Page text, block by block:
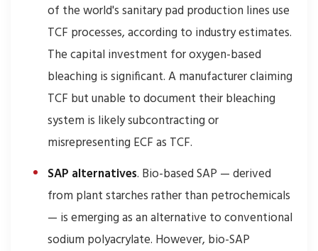
of the world's sanitary pad production lines use
TCF processes, according to industry estimates.
The capital investment for oxygen-based
bleaching is significant. A manufacturer claiming
TCF but unable to document their bleaching
system is likely subcontracting or
misrepresenting ECF as TCF.
SAP alternatives. Bio-based SAP — derived
from plant starches rather than petrochemicals
— is emerging as an alternative to conventional
sodium polyacrylate. However, bio-SAP